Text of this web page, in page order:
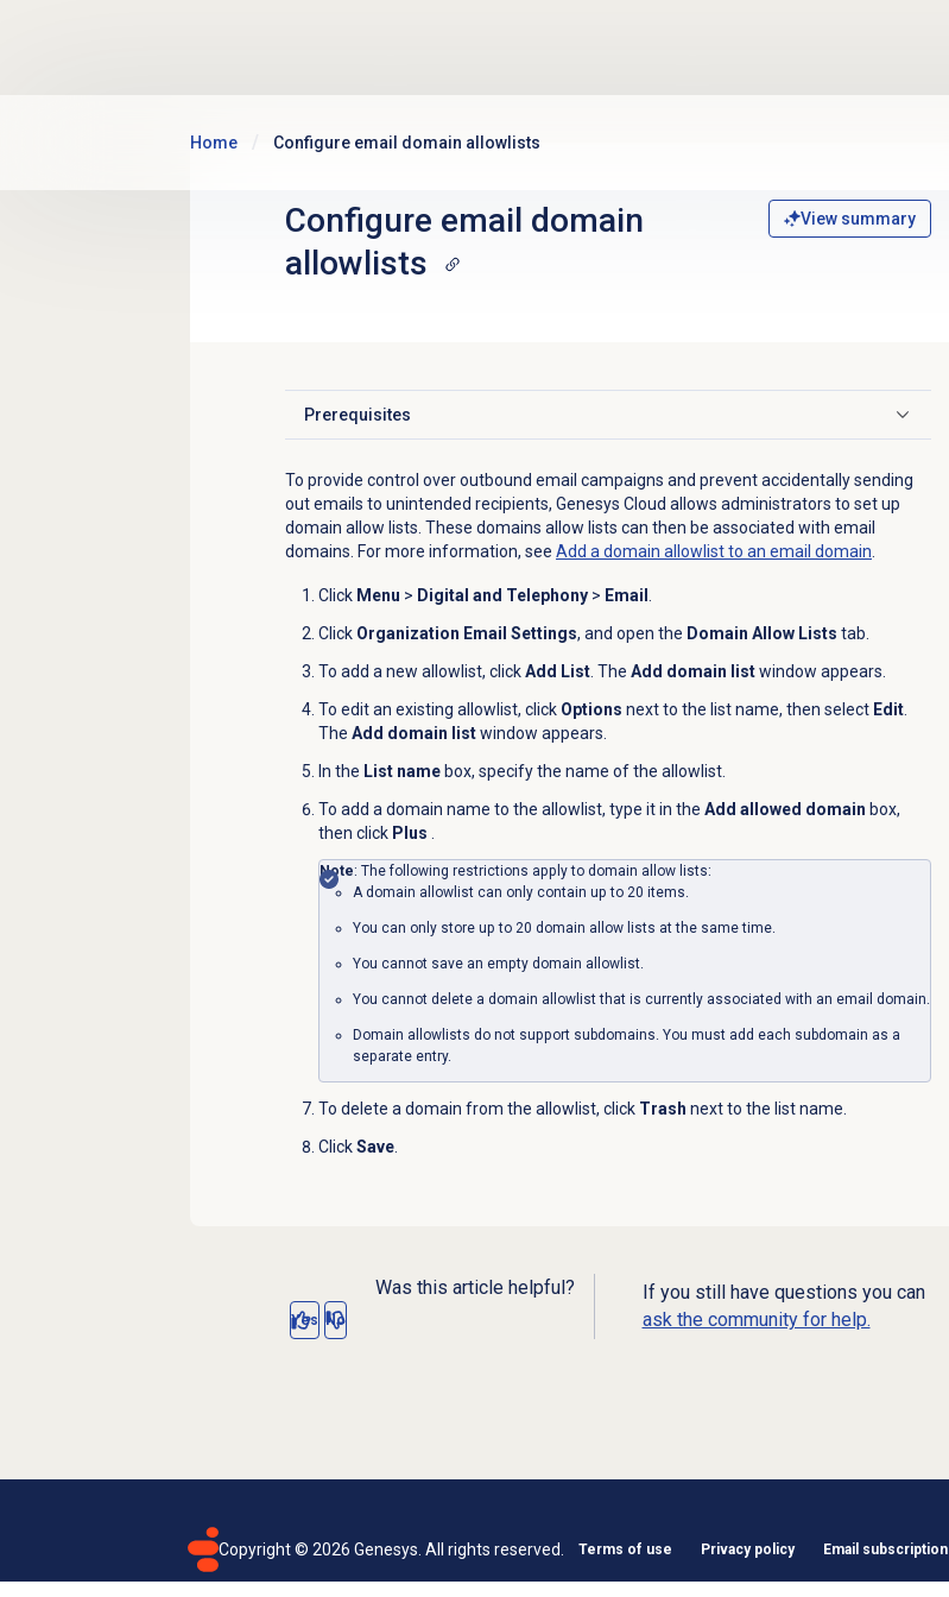
Home Configure email domain allowlists
Configure email domain
allowlists
View summary
Prerequisites
Click to expand
To provide control over outbound email campaigns and prevent accidentally sending
out emails to unintended recipients, Genesys Cloud allows administrators to set up
domain allow lists. These domains allow lists can then be associated with email
domains. For more information, see Add a domain allowlist to an email domain
Click Menu > Digital and Telephony> Email
Click Organization Email Settings, and open the Domain Allow Lists tab.
To add a new allowlist, clickAdd List. The Add domain listwindow appears.
To edit an existing allowlist, click Options next to the list name, then select Edit.
The Add domain listwindow appears.
In the List namebox, specify the name of the allowlist.
To add a domain name to the allowlist, type it in the Add allowed domain box,
then click Plus
Note: The following restrictions apply to domain allow lists:
A domain allowlist can only contain up to 20 items.
You can only store up to 20 domain allow lists at the same time.
You cannot save an empty domain allowlist.
You cannot delete a domain allowlist that is currently associated with an email domain.
Domain allowlists do not support subdomains. You must add each subdomain as a
separate entry.
To delete a domain from the allowlist, click Trash next to the list name.
ClickSave.
Was this article helpful?
Yes No
If you still have questions you can
ask the community for help.
Copyright © 2026 Genesys. All rights reserved. Terms of use Privacy policy Email subscription